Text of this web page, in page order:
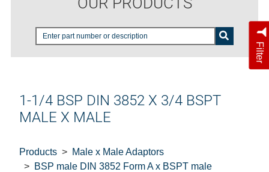
Filter
1-1/4 BSP DIN 3852 X 3/4 BSPT
MALE X MALE
Products
Male x Male Adaptors
BSP male DIN 3852 Form A x BSPT male